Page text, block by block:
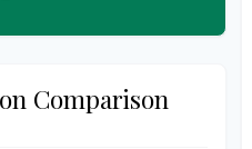
Comparison